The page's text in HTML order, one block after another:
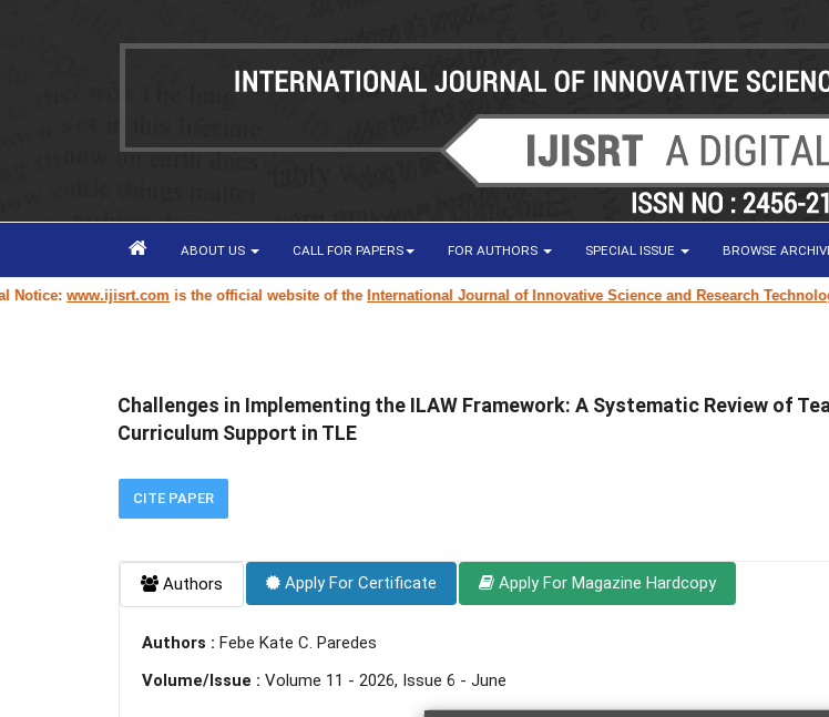
ABOUT US CALL FOR PAPERS FOR AUTHORS SPECIAL ISSUE BROWSE
www.ijisrt.comis the official website of theInternational Journal of Innovative Science and Research Technology
Challenges in Implementing the ILAW Framework: A Systematic Review of
Curriculum Support in TLE
CITE PAPER
Authors Apply For Certificate Apply For Magazine Hardcopy
Authors : Febe Kate C. Paredes
Volume/Issue : Volume 11 - 2026, Issue 6 - June